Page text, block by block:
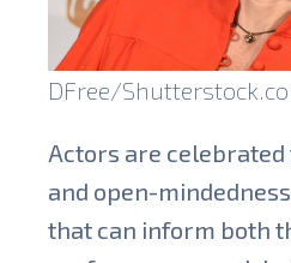
DFree/
Actors are
and open-
that can inform both